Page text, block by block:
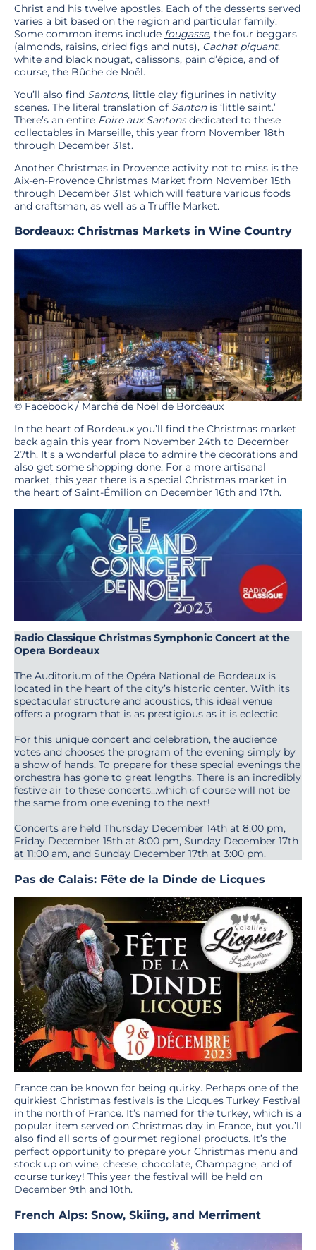
Christ and his twelve apostles. Each of the desserts served
varies a bit based on the region and particular family.
Some common items include fougasse, the four beggars
(almonds, raisins, dried figs and nuts), Cachat piquant,
white and black nougat, calissons, pain d’épice, and of
course, the Bûche de Noël.
You’ll also find Santons, little clay figurines in nativity
scenes. The literal translation of Santonis ‘little saint.’
There’s an entire Foire aux Santonsdedicated to these
collectables in Marseille, this year from November 18th
through December 31st.
Another Christmas in Provence activity not to miss is the
Aix-en-Provence Christmas Market from November 15th
through December 31st which will feature various foods
and craftsman, as well as a Truffle Market.
Bordeaux: Christmas Markets in Wine Country
© Facebook / Marché de Noël de Bordeaux
In the heart of Bordeaux you’ll find the Christmas market
back again this year from November 24th to December
27th. It’s a wonderful place to admire the decorations and
also get some shopping done. For a more artisanal
market, this year there is a special Christmas market in
the heart of Saint-Émilion on December 16th and 17th.
Radio Classique Christmas Symphonic Concert at the
Opera Bordeaux
The Auditorium of the Opéra National de Bordeaux is
located in the heart of the city’s historic center. With its
spectacular structure and acoustics, this ideal venue
offers a program that is as prestigious as it is eclectic.
For this unique concert and celebration, the audience
votes and chooses the program of the evening simply by
a show of hands. To prepare for these special evenings the
orchestra has gone to great lengths. There is an incredibly
festive air to these concerts…which of course will not be
the same from one evening to the next!
Concerts are held Thursday December 14th at 8:00 pm,
Friday December 15th at 8:00 pm, Sunday December 17th
at 11:00 am, and Sunday December 17th at 3:00 pm.
Pas de Calais: Fête de la Dinde de Licques
France can be known for being quirky. Perhaps one of the
quirkiest Christmas festivals is the Licques Turkey Festival
in the north of France. It’s named for the turkey, which is a
popular item served on Christmas day in France, but you’ll
also find all sorts of gourmet regional products. It’s the
perfect opportunity to prepare your Christmas menu and
stock up on wine, cheese, chocolate, Champagne, and of
course turkey! This year the festival will be held on
December 9th and 10th.
French Alps: Snow, Skiing, and Merriment